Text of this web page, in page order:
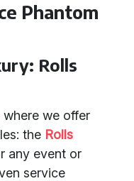
Phantom
Rolls
where we offer
the Rolls
any event or
service